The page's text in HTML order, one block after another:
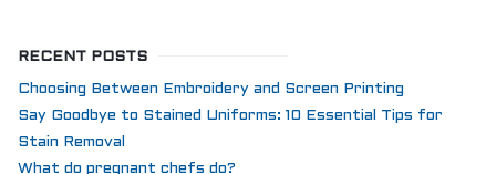
RECENT POSTS
Choosing Between Embroidery and Screen Printing
Say Goodbye to Stained Uniforms: 10 Essential Tips for
Stain Removal
What do pregnant chefs do?